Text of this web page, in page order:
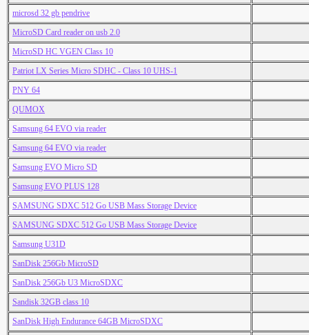
microsd 32 gb pendrive
MicroSD Card reader on usb 2.0
MicroSD HC VGEN Class 10
Patriot LX Series Micro SDHC - Class 10 UHS-1
PNY 64
QUMOX
Samsung 64 EVO via reader
Samsung 64 EVO via reader
Samsung EVO Micro SD
Samsung EVO PLUS 128
SAMSUNG SDXC 512 Go USB Mass Storage Device
SAMSUNG SDXC 512 Go USB Mass Storage Device
Samsung U31D
SanDisk 256Gb MicroSD
SanDisk 256Gb U3 MicroSDXC
Sandisk 32GB class 10
SanDisk High Endurance 64GB MicroSDXC